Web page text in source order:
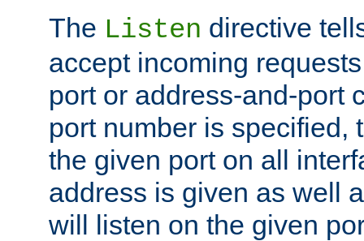
The Listen directive
accept incoming
port or address-and-port
port number is specified,
the given port on all
address is given as well
will listen on the given